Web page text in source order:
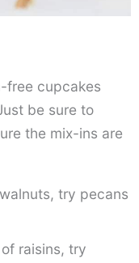
free cupcakes
be sure to
the mix-ins are
try pecans
raisins, try